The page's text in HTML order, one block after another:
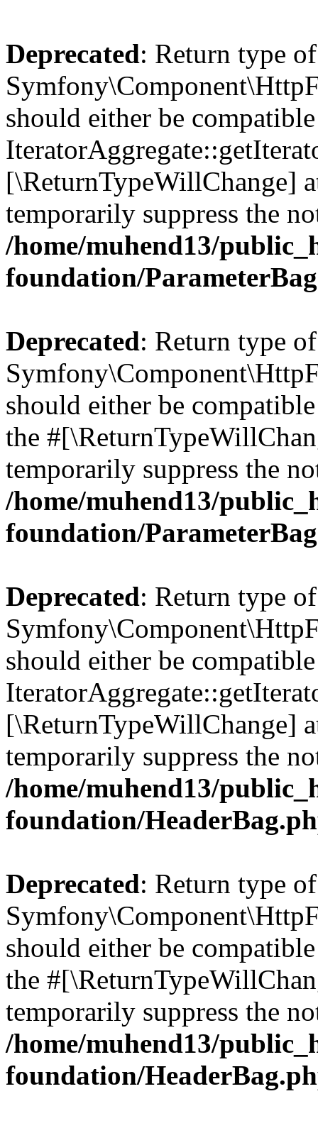
Deprecated: Return type of
should either be
[\ReturnTypeWillChange]
temporarily suppress the
/home/muhend13/
foundation/
Deprecated: Return type of
should either be
the
temporarily suppress the
/home/muhend13/
foundation/
Deprecated: Return type of
should either be
[\ReturnTypeWillChange]
temporarily suppress the
/home/muhend13/
foundation/
Deprecated: Return type of
should either be
the
temporarily suppress the
/home/muhend13/
foundation/